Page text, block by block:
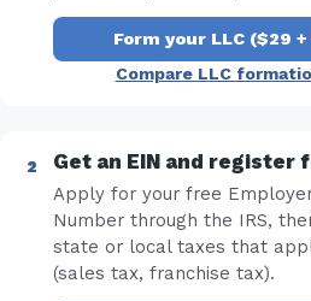
Form your LLC ($29
Compare LLC
Get an EIN and register
Apply for your free
Number through the IRS,
state or local taxes that
(sales tax, franchise tax).